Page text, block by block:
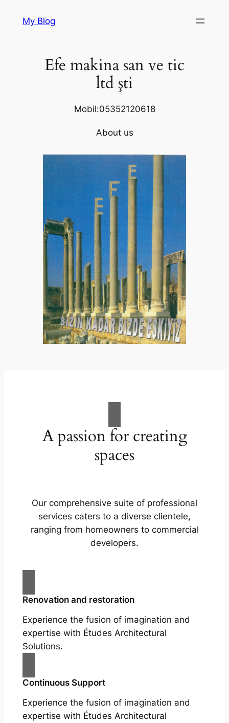
My Blog
Efe makina san ve tic
ltd şti
Mobil:05352120618
About us
A passion for creating
spaces
Our comprehensive suite of professional
services caters to a diverse clientele,
ranging from homeowners to commercial
developers.
Renovation and restoration
Experience the fusion of imagination and
expertise with Études Architectural
Solutions.
Continuous Support
Experience the fusion of imagination and
expertise with Études Architectural